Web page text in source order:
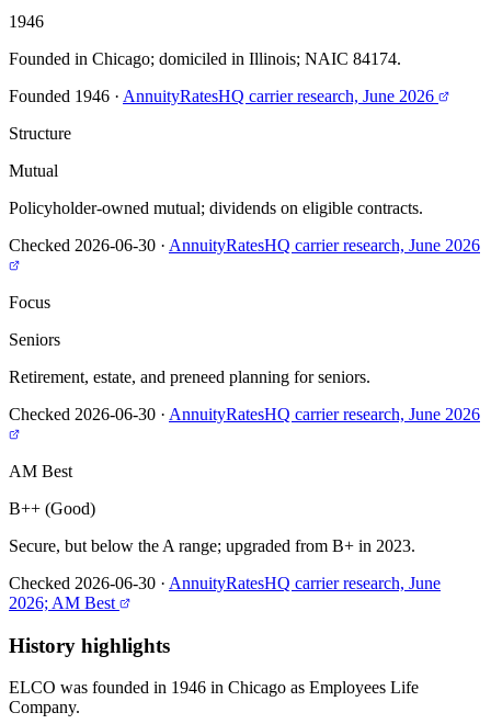
1946
Founded in Chicago; domiciled in Illinois; NAIC 84174.
Founded 1946 · AnnuityRatesHQ carrier research, June 2026
Structure
Mutual
Policyholder-owned mutual; dividends on eligible contracts.
Checked 2026-06-30 · AnnuityRatesHQ carrier research, June 2026
Focus
Seniors
Retirement, estate, and preneed planning for seniors.
Checked 2026-06-30 · AnnuityRatesHQ carrier research, June 2026
AM Best
B++ (Good)
Secure, but below the A range; upgraded from B+ in 2023.
Checked 2026-06-30 · AnnuityRatesHQ carrier research, June
2026; AM Best
History highlights
ELCO was founded in 1946 in Chicago as Employees Life
Company.